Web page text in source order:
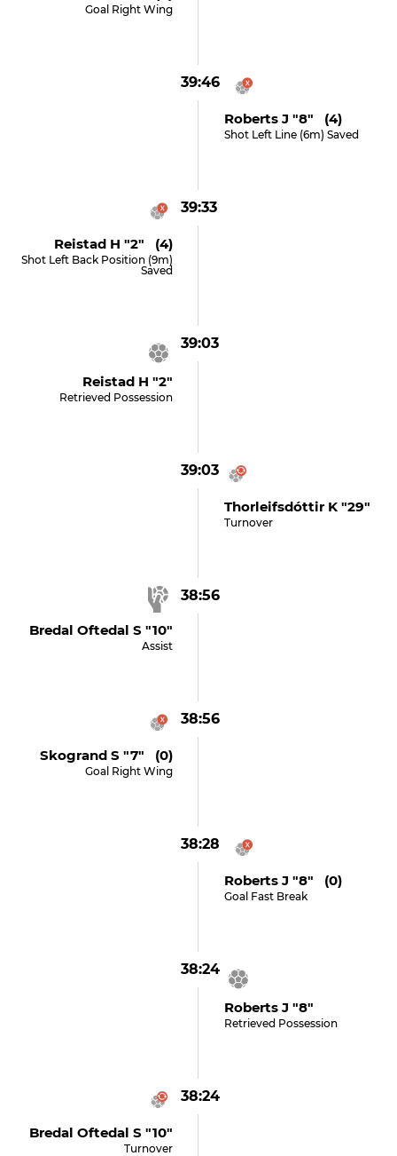
Goal Right Wing
39:46
Roberts J "8" (4)
Shot Left Line (6m) Saved
39:33
Reistad H "2" (4)
Shot Left Back Position (9m)
Saved
39:03
Reistad H "2"
Retrieved Possession
39:03
Thorleifsdóttir K "29"
Turnover
38:56
Bredal Oftedal S "10"
Assist
38:56
Skogrand S "7" (0)
Goal Right Wing
38:28
Roberts J "8" (0)
Goal Fast Break
38:24
Roberts J "8"
Retrieved Possession
38:24
Bredal Oftedal S "10"
Turnover